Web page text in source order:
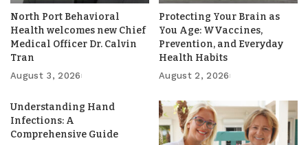
North Port Behavioral
Health welcomes new Chief
Medical Officer Dr. Calvin
Tran
August 3, 2026
Protecting Your Brain as
You Age: WVaccines,
Prevention, and Everyday
Health Habits
August 2, 2026
Understanding Hand
Infections: A
Comprehensive Guide